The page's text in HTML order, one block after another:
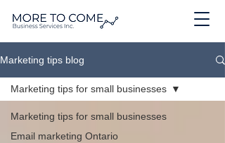
Marketing tips blog
Marketing tips for small businesses
Email marketing Ontario
Marketing tips for small businesses